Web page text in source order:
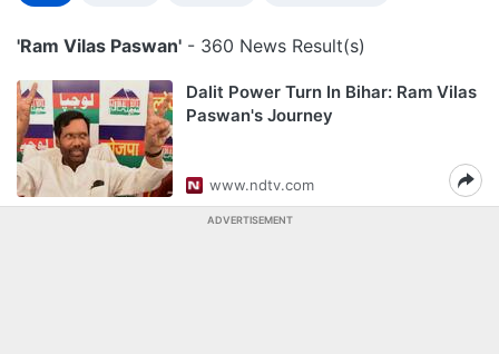
'Ram Vilas Paswan' - 360 News Result(s)
Dalit Power Turn In Bihar: Ram Vilas
Paswan's Journey
www.ndtv.com
ADVERTISEMENT